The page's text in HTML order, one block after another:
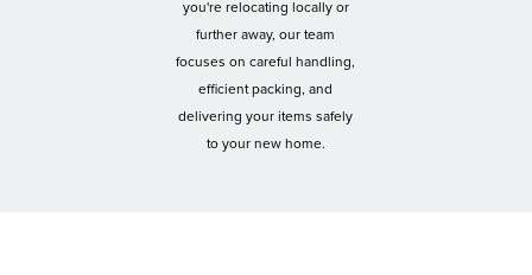
you're relocating locally or
further away, our team
focuses on careful handling,
efficient packing, and
delivering your items safely
to your new home.